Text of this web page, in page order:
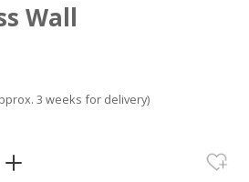
Wall
3 weeks for delivery)